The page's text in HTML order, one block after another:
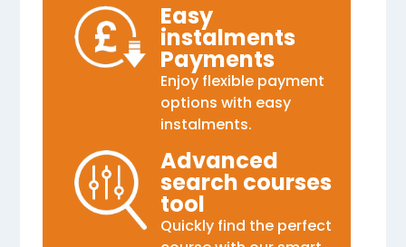
Easy
instalments
Payments
Enjoy flexible payment
options with easy
instalments.
Advanced
search courses
tool
Quickly find the perfect